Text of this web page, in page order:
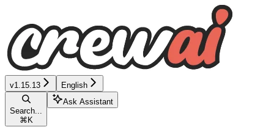
v1.15.13 English
Search...
⌘ K
Ask Assistant